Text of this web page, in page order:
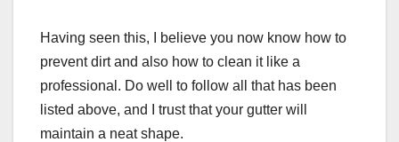
Having seen this, I believe you now know how to
prevent dirt and also how to clean it like a
professional. Do well to follow all that has been
listed above, and I trust that your gutter will
maintain a neat shape.